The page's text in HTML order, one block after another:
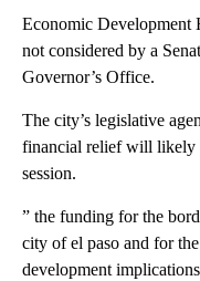
Economic Development
not considered by a
Governor’s Office.
The city’s legislative
financial relief will likely
session.
” the funding for the
city of el paso and for
development